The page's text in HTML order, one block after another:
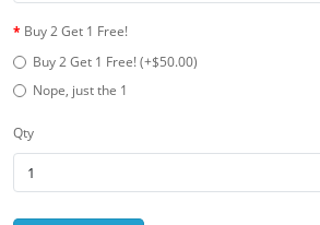
Buy 2 Get 1 Free!
Buy 2 Get 1 Free! (+$50.00)
Nope, just the 1
Qty